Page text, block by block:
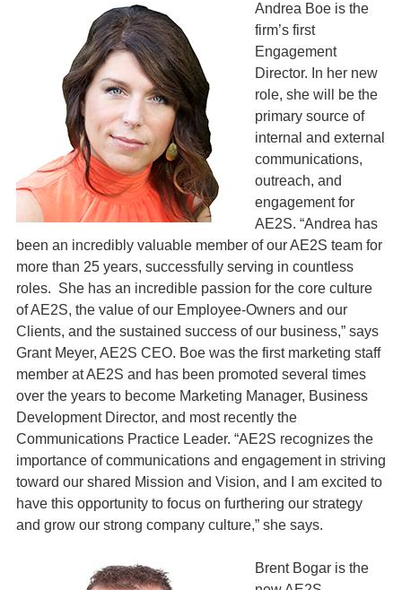
Andrea Boe is the
firm’s first
Engagement
Director. In her new
role, she will be the
primary source of
internal and external
communications,
outreach, and
engagement for
AE2S. “Andrea has
been an incredibly valuable member of our AE2S team for
more than 25 years, successfully serving in countless
roles. She has an incredible passion for the core culture
of AE2S, the value of our Employee-Owners and our
Clients, and the sustained success of our business,” says
Grant Meyer, AE2S CEO. Boe was the first marketing staff
member at AE2S and has been promoted several times
over the years to become Marketing Manager, Business
Development Director, and most recently the
Communications Practice Leader. “AE2S recognizes the
importance of communications and engagement in striving
toward our shared Mission and Vision, and I am excited to
have this opportunity to focus on furthering our strategy
and grow our strong company culture,” she says.
Brent Bogar is the